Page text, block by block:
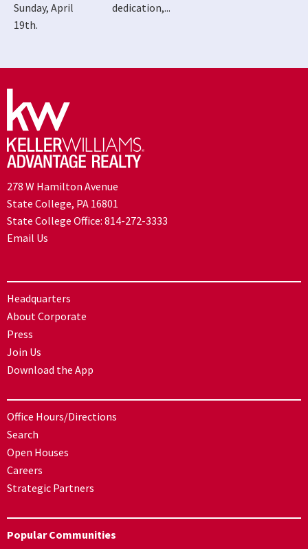
Sunday, April
19th.
dedication,...
278 W Hamilton Avenue
State College, PA 16801
State College Office: 814-272-3333
Email Us
Headquarters
About Corporate
Press
Join Us
Download the App
Office Hours/Directions
Search
Open Houses
Careers
Strategic Partners
Popular Communities